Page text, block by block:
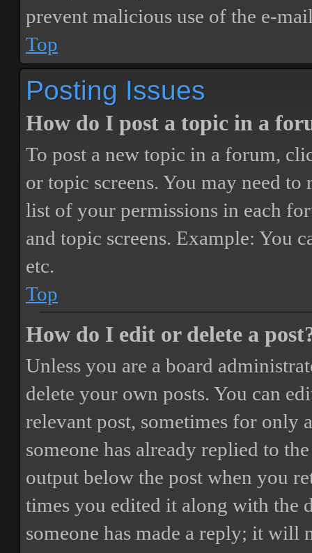
prevent malicious use of the e-
Top
Posting Issues
How do I post a topic in a
To post a new topic in a forum,
or topic screens. You may need to
list of your permissions in each
and topic screens. Example: You
etc.
Top
How do I edit or delete a
Unless you are a board
delete your own posts. You can
relevant post, sometimes for only
someone has already replied to
output below the post when you
times you edited it along with the
someone has made a reply; it will